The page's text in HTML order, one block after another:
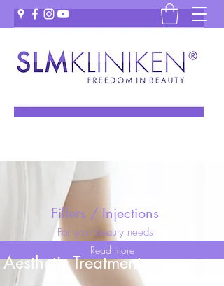
Fillers / Injections
For your beauty needs
Read more
Aesthetic Treatments